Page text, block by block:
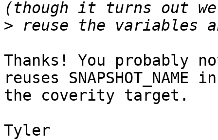
>
Thanks! You probably
reuses SNAPSHOT_NAME in
the coverity target.
Tyler